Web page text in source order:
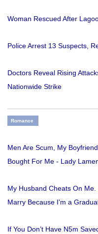
Woman Rescued After
Police Arrest 13 Suspects,
Doctors Reveal Rising
Nationwide Strike
Romance
Men Are Scum, My
Bought For Me - Lady
My Husband Cheats On
Marry Because I'm a
If You Don’t Have N5m